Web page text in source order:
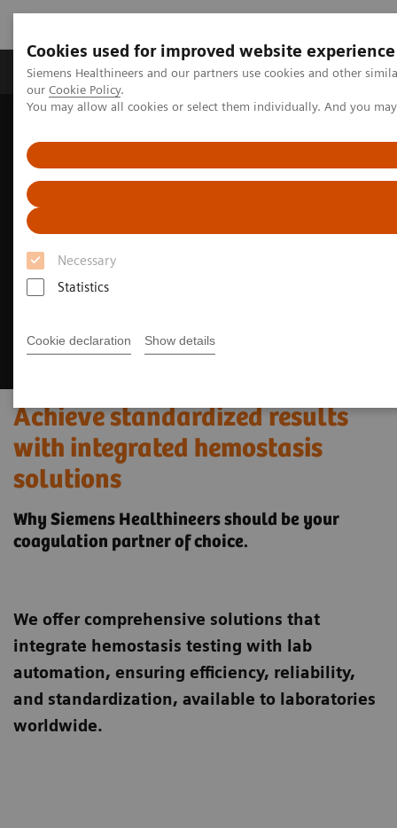
Cookies used for improved website experience
Siemens Healthineers and our partners use cookies and other
our Cookie Policy.
You may allow all cookies or select them individually. And you
Necessary
Statistics
Cookie declaration Show details
Products & Services Challenges & Solutions in
Hemostasis testing portfolio
Automating Hemostasis Testing
Achieve standardized results
with integrated hemostasis
solutions
Why Siemens Healthineers should be your
coagulation partner of choice.
We offer comprehensive solutions that
integrate hemostasis testing with lab
automation, ensuring efficiency, reliability,
and standardization, available to laboratories
worldwide.